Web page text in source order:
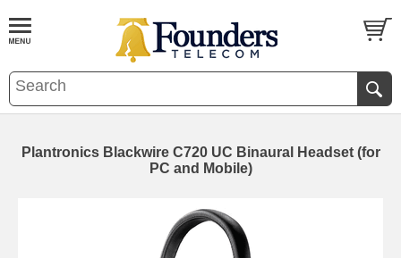
Plantronics Blackwire C720 UC Binaural Headset (for
PC and Mobile)